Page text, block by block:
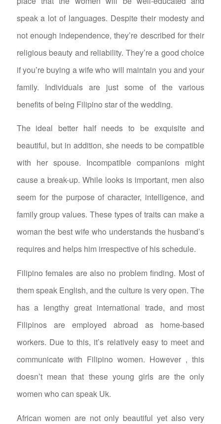
speak a lot of languages. Despite their modesty and
not enough independence, they’re described for their
religious beauty and reliability. They’re a good choice
if you’re buying a wife who will maintain you and your
family. Individuals are just some of the various
benefits of being Filipino star of the wedding.
The ideal better half needs to be exquisite and
beautiful, but in addition, she needs to be compatible
with her spouse. Incompatible companions might
cause a break-up. While looks is important, men also
seem for the purpose of character, intelligence, and
family group values. These types of traits can make a
woman the best wife who understands the husband’s
requires and helps him irrespective of his schedule.
Filipino females are also no problem finding. Most of
them speak English, and the culture is very open. The
has a lengthy great international trade, and most
Filipinos are employed abroad as home-based
workers. Due to this, it’s relatively easy to meet and
communicate with Filipino women. However , this
doesn’t mean that these young girls are the only
women who can speak Uk.
African women are not only beautiful yet also very